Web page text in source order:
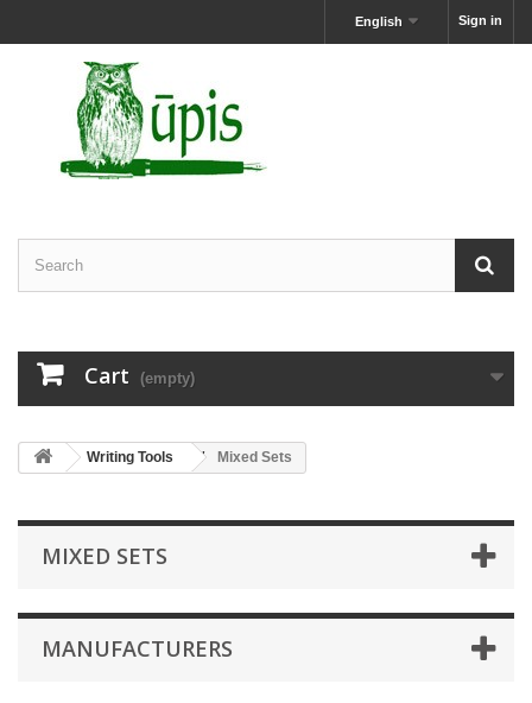
Sign in
English
Cart (empty)
Writing Tools Mixed Sets
MIXED SETS
MANUFACTURERS